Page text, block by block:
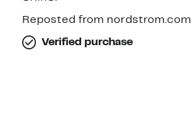
Reposted from nordstrom.com
Verified purchase